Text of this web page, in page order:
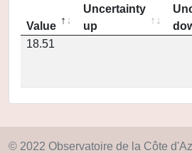
Value
Uncertainty
up
18.51
© 2022 Observatoire de la Côte